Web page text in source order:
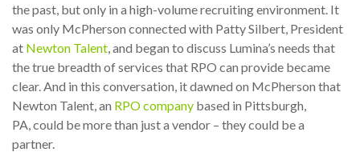
the past, but only in a high-volume recruiting environment. It
was only McPherson connected with Patty Silbert, President
at Newton Talent, and began to discuss Lumina’s needs that
the true breadth of services that RPO can provide became
clear. And in this conversation, it dawned on McPherson that
Newton Talent,an RPO company based in Pittsburgh,
PA,could be more than just a vendor – they could be a
partner.